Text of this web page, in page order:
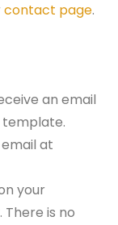
contact page.
an email
template.
at
your
is no